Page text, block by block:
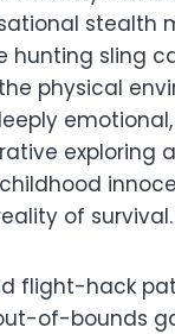
stealth
hunting sling
physical
exploring
of survival.
flight-hack
of-bounds